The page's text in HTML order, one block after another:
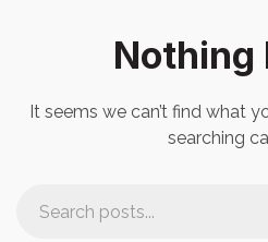
Nothing
It seems we can’t find what
searching